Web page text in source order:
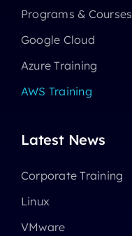
Programs & Courses
Google Cloud
Azure Training
AWS Training
Latest News
Corporate Training
Linux
VMware